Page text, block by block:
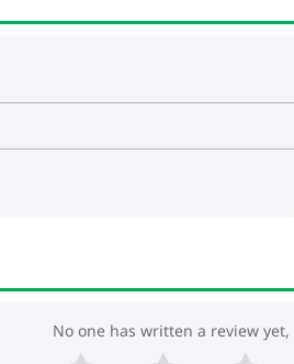
No one has written a review